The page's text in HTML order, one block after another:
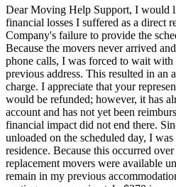
Dear Moving Help Support, I would
financial losses I suffered as a
Company's failure to provide the
Because the movers never arrived
phone calls, I was forced to wait
previous address. This resulted in
charge. I appreciate that your
would be refunded; however, it has
account and has not yet been
financial impact did not end there.
unloaded on the scheduled day, I
residence. Because this occurred
replacement movers were available
remain in my previous